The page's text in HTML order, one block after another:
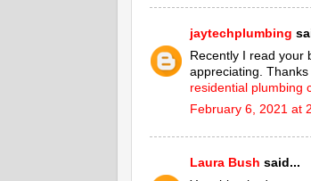
jaytechplumbing
Recently I read your
appreciating. Thanks
residential plumbing
February 6, 2021 at
Laura Bush said...